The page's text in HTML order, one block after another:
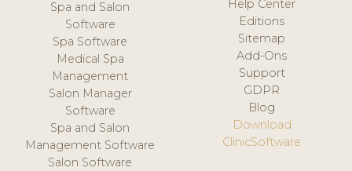
Spa and Salon
Software
Spa Software
Medical Spa
Management
Salon Manager
Software
Spa and Salon
Management Software
Salon Software
Help Center
Editions
Sitemap
Add-Ons
Support
GDPR
Blog
Download
ClinicSoftware